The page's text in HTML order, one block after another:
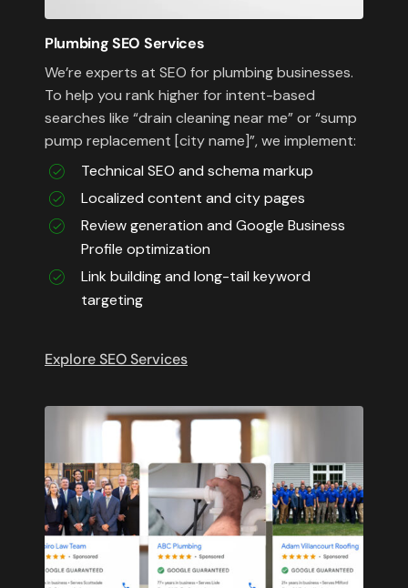
Plumbing SEO Services
We’re experts at SEO for plumbing businesses.
To help you rank higher for intent-based
searches like “drain cleaning near me” or “sump
pump replacement [city name]”, we implement:
Technical SEO and schema markup
Localized content and city pages
Review generation and Google Business
Profile optimization
Link building and long-tail keyword
targeting
Explore SEO Services